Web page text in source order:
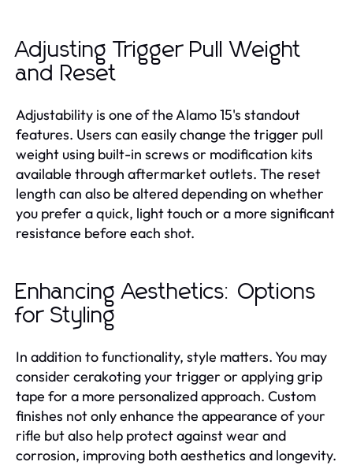
Adjusting Trigger Pull Weight
and Reset
Adjustability is one of the Alamo 15's standout
features. Users can easily change the trigger pull
weight using built-in screws or modification kits
available through aftermarket outlets. The reset
length can also be altered depending on whether
you prefer a quick, light touch or a more significant
resistance before each shot.
Enhancing Aesthetics: Options
for Styling
In addition to functionality, style matters. You may
consider cerakoting your trigger or applying grip
tape for a more personalized approach. Custom
finishes not only enhance the appearance of your
rifle but also help protect against wear and
corrosion, improving both aesthetics and longevity.